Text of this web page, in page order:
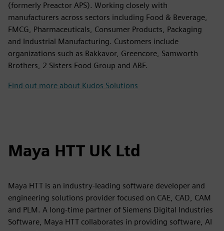
(formerly Preactor APS). Working closely with
manufacturers across sectors including Food & Beverage,
FMCG, Pharmaceuticals, Consumer Products, Packaging
and Industrial Manufacturing. Customers include
organizations such as Bakkavor, Greencore, Samworth
Brothers, 2 Sisters Food Group and ABF.
Find out more about Kudos Solutions
Maya HTT UK Ltd
Maya HTT is an industry-leading software developer and
engineering solutions provider focused on CAE, CAD, CAM
and PLM. A long-time partner of Siemens Digital Industries
Software, Maya HTT collaborates in providing software, AI